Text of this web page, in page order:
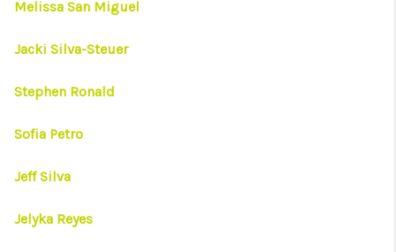
Melissa San Miguel
Jacki Silva-Steuer
Stephen Ronald
Sofia Petro
Jeff Silva
Jelyka Reyes